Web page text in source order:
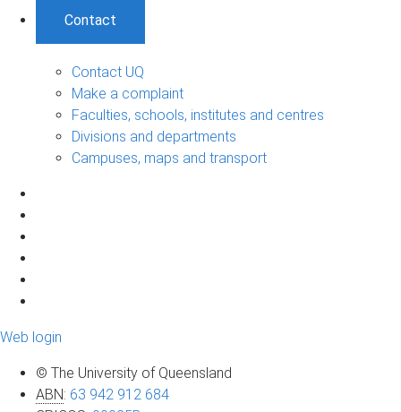
Contact
Contact UQ
Make a complaint
Faculties, schools, institutes and centres
Divisions and departments
Campuses, maps and transport
Web login
© The University of Queensland
ABN: 63 942 912 684